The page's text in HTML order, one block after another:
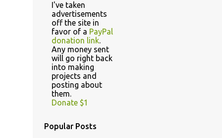
I've taken
advertisements
off the site in
favor of a PayPal
donation link.
Any money sent
will go right back
into making
projects and
posting about
them.
Donate $1
Popular Posts